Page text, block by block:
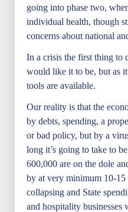
going into phase two,
individual health, though
concerns about national
In a crisis the first thing to
would like it to be, but as
tools are available.
Our reality is that the
by debts, spending, a
or bad policy, but by a
long it’s going to take to
600,000 are on the dole
by at very minimum 10-15
collapsing and State
and hospitality businesses